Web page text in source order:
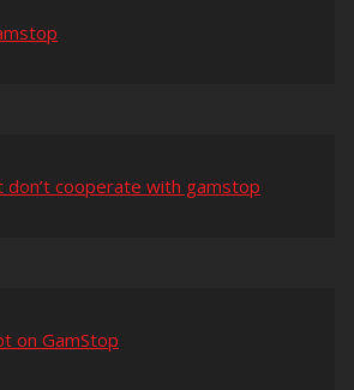
cooperate with gamstop
on GamStop